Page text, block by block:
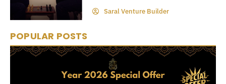
Saral Venture Builder
POPULAR POSTS